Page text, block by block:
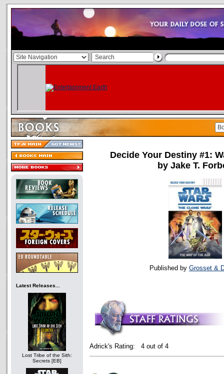
Latest Releases...
Lost Tribe of the Sith:
Secrets [EB]
Decide Your Destiny #1:
by Jake T.
Published by Grosset &
Adrick's Rating: 4 out of 4